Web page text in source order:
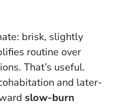
brisk, slightly
routine over
That’s useful.
and later-
slow-burn